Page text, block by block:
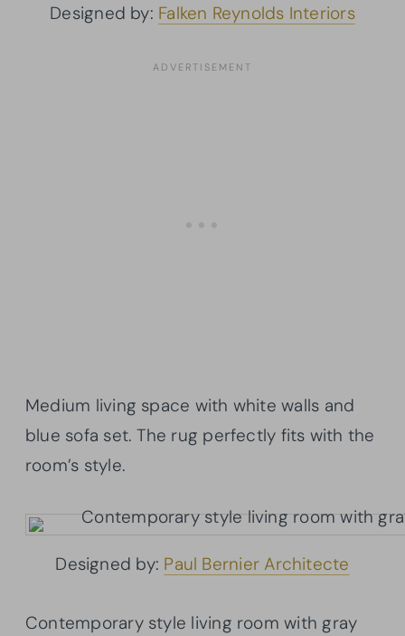
Designed by: Falken Reynolds Interiors
Medium living space with white walls and
blue sofa set. The rug perfectly fits with the
room’s style.
Designed by: Paul Bernier Architecte
Contemporary style living room with gray